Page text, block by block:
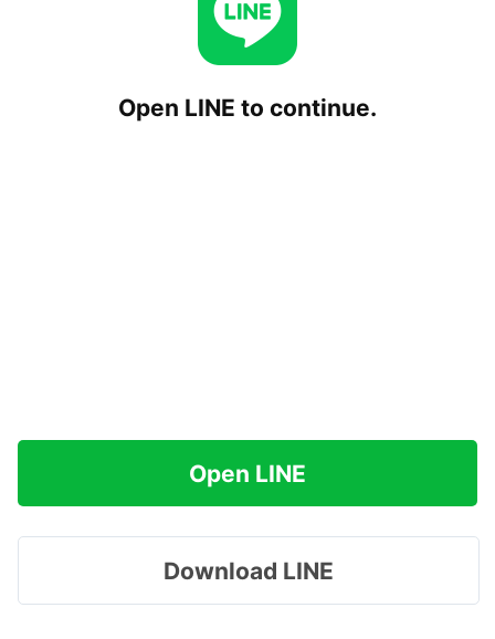
Open LINE to continue.
Open LINE
Download LINE